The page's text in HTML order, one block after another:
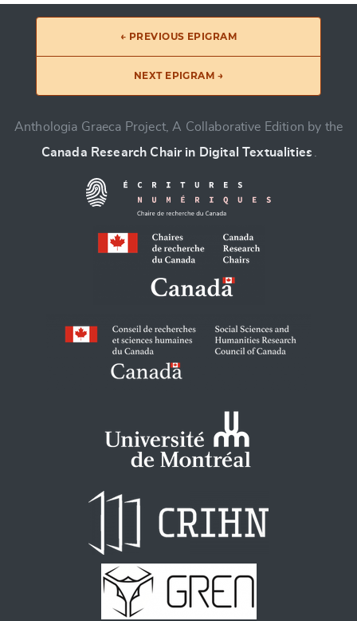
← PREVIOUS EPIGRAM
NEXT EPIGRAM →
Anthologia Graeca Project, A Collaborative Edition by the
Canada Research Chair in Digital Textualities